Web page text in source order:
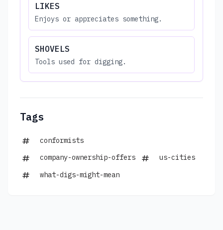
LIKES
Enjoys or appreciates something.
SHOVELS
Tools used for digging.
Tags
conformists
company-ownership-offers
us-cities
what-digs-might-mean